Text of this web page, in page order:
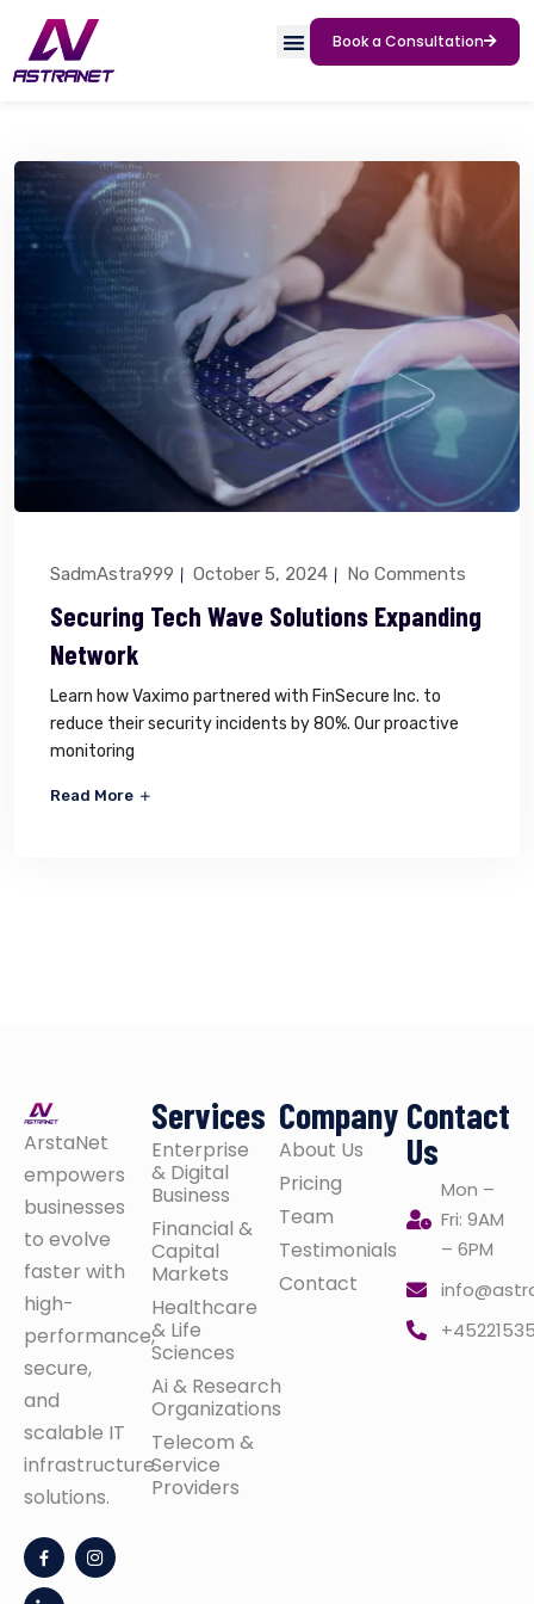
Book a Consultation
SadmAstra999 October 5, 2024 No Comments
Securing Tech Wave Solutions Expanding
Network
Learn how Vaximo partnered with FinSecure Inc. to
reduce their security incidents by 80%. Our proactive
monitoring
Read More
ArstaNet
empowers
businesses
to evolve
faster with
high-
performance,
secure,
and
scalable IT
infrastructure
solutions.
Services
Enterprise
& Digital
Business
Financial &
Capital
Markets
Healthcare
& Life
Sciences
Ai & Research
Organizations
Telecom &
Service
Providers
Company
About Us
Pricing
Team
Testimonials
Contact
Contact
Us
Mon –
Fri: 9AM
– 6PM